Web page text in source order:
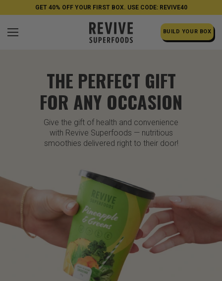
GET 40% OFF YOUR FIRST BOX. USE CODE: REVIVE40
BUILD YOUR BOX
THE PERFECT GIFT
FOR ANY OCCASION
Give the gift of health and convenience
with Revive Superfoods — nutritious
smoothies delivered right to their door!